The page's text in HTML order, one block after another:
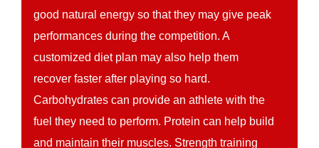
good natural energy so that they may give peak
performances during the competition. A
customized diet plan may also help them
recover faster after playing so hard.
Carbohydrates can provide an athlete with the
fuel they need to perform. Protein can help build
and maintain their muscles. Strength training